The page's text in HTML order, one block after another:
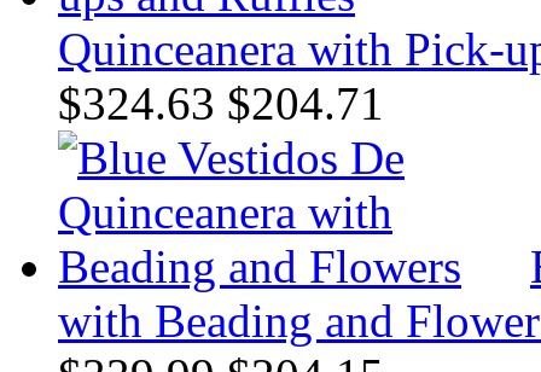
Quinceanera with Pick-
$324.63 $204.71
with Beading and